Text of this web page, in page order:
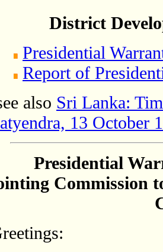
District
Presidential
Report of
also Sri Lanka:
13 October
Presidential
Commission